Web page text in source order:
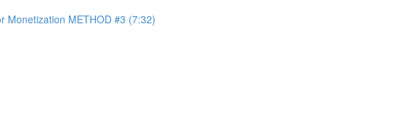
Monetization METHOD #3 (7:32)